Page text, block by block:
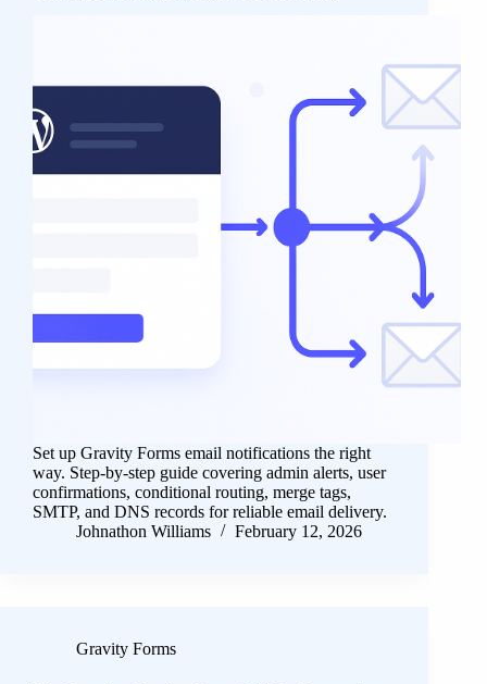
Set up Gravity Forms email notifications the right
way. Step-by-step guide covering admin alerts, user
confirmations, conditional routing, merge tags,
SMTP, and DNS records for reliable email delivery.
Johnathon Williams
February 12, 2026
Gravity Forms